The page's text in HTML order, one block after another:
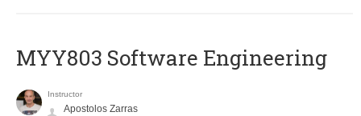
MYY803 Software Engineering
Instructor
Apostolos Zarras